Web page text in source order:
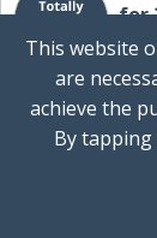
for
+
This website
are
achieve the
By